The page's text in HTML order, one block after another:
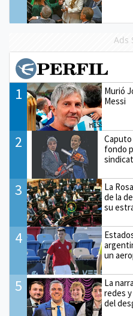
Ads
1
Murió
Messi
2
fondo
3
La
de la
su
4
un
5
La
redes
del